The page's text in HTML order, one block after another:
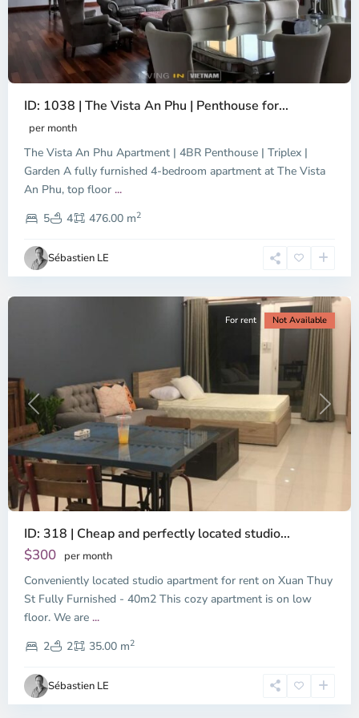
ID: 1038 | The Vista An Phu | Penthouse for...
per month
The Vista An Phu Apartment | 4BR Penthouse | Triplex |
Garden A fully furnished 4-bedroom apartment at The Vista
An Phu, top floor ...
5
4 476.00 m2
Sébastien LE
Dien,
Chi
Minh
Previous Next
For rent Not Available
ID: 318 | Cheap and perfectly located studio...
$300 per month
Conveniently located studio apartment for rent on Xuan Thuy
St Fully Furnished - 40m2 This cozy apartment is on low
floor. We are ...
2
2 35.00 m2
Sébastien LE
Thao
Dien,
Thu
Duc
City
-
2,
Chi
Minh
City